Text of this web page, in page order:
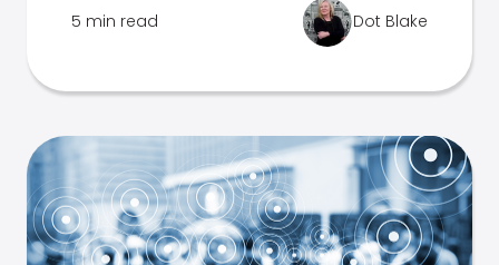
5 min read Dot Blake